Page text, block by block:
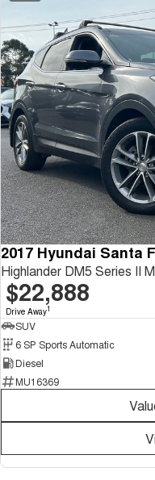
2017 Hyundai Santa
Highlander DM5 Series II
$22,888
Drive Away1
SUV
6 SP Sports Automatic
Diesel
MU16369